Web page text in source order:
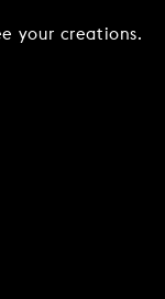
your creations.